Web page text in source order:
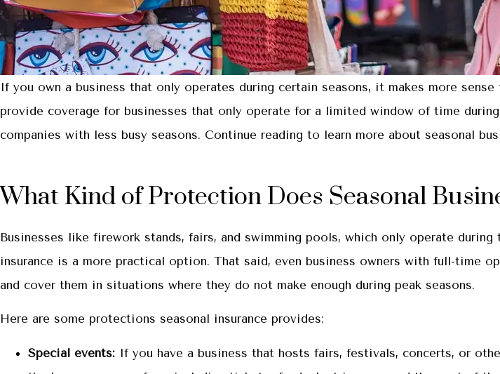
If you own a business that only operates during certain seasons, it makes more
provide coverage for businesses that only operate for a limited window of time
companies with less busy seasons. Continue reading to learn more about seasonal
What Kind of Protection Does Seasonal
Businesses like firework stands, fairs, and swimming pools, which only operate
insurance is a more practical option. That said, even business owners with full-time
and cover them in situations where they do not make enough during peak seasons.
Here are some protections seasonal insurance provides:
Special events: If you have a business that hosts fairs, festivals, concerts, or